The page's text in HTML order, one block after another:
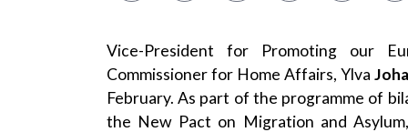
Vice-President for Promoting our
Commissioner for Home Affairs, Ylva
February. As part of the programme of
the New Pact on Migration and